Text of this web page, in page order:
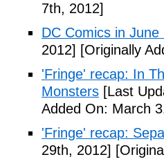
7th, 2012]
DC Comics in June
2012] [Originally
'Fringe' recap: In
Monsters [Last
Added On: March
'Fringe' recap:
29th, 2012]